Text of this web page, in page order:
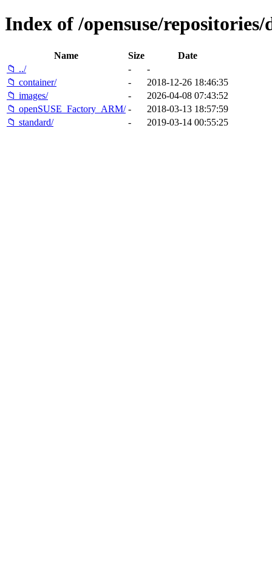
Index of /opensuse/
Name Size
Date
📁 ../
-
-
📁 container/
-
2018-12-26 18:46:35
📁 images/
-
2026-04-08 07:43:52
📁 openSUSE_Factory_ARM/ -
2018-03-13 18:57:59
📁 standard/
- 2019-03-14 00:55:25